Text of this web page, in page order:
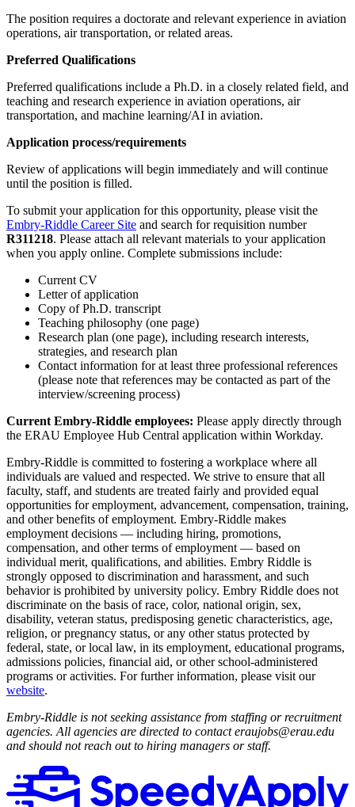
The position requires a doctorate and relevant experience in aviation
operations, air transportation, or related areas.
Preferred Qualifications
Preferred qualifications include a Ph.D. in a closely related field, and
teaching and research experience in aviation operations, air
transportation, and machine learning/AI in aviation.
Application process/requirements
Review of applications will begin immediately and will continue
until the position is filled.
To submit your application for this opportunity, please visit the
Embry-Riddle Career Site and search for requisition number
R311218. Please attach all relevant materials to your application
when you apply online. Complete submissions include:
Current CV
Letter of application
Copy of Ph.D. transcript
Teaching philosophy (one page)
Research plan (one page), including research interests,
strategies, and research plan
Contact information for at least three professional references
(please note that references may be contacted as part of the
interview/screening process)
Current Embry-Riddle employees: Please apply directly through
the ERAU Employee Hub Central application within Workday.
Embry-Riddle is committed to fostering a workplace where all
individuals are valued and respected. We strive to ensure that all
faculty, staff, and students are treated fairly and provided equal
opportunities for employment, advancement, compensation, training,
and other benefits of employment. Embry-Riddle makes
employment decisions — including hiring, promotions,
compensation, and other terms of employment — based on
individual merit, qualifications, and abilities. Embry Riddle is
strongly opposed to discrimination and harassment, and such
behavior is prohibited by university policy. Embry Riddle does not
discriminate on the basis of race, color, national origin, sex,
disability, veteran status, predisposing genetic characteristics, age,
religion, or pregnancy status, or any other status protected by
federal, state, or local law, in its employment, educational programs,
admissions policies, financial aid, or other school-administered
programs or activities. For further information, please visit our
website.
Embry-Riddle is not seeking assistance from staffing or recruitment
agencies. All agencies are directed to contact eraujobs@erau.edu
and should not reach out to hiring managers or staff.